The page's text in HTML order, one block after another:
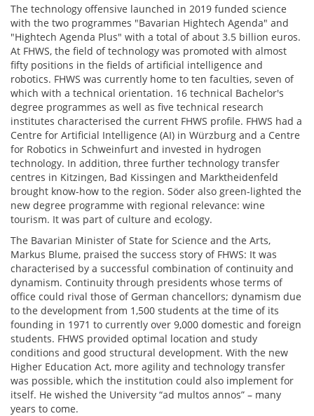
The technology offensive launched in 2019 funded science
with the two programmes "Bavarian Hightech Agenda" and
"Hightech Agenda Plus" with a total of about 3.5 billion euros.
At FHWS, the field of technology was promoted with almost
fifty positions in the fields of artificial intelligence and
robotics. FHWS was currently home to ten faculties, seven of
which with a technical orientation. 16 technical Bachelor's
degree programmes as well as five technical research
institutes characterised the current FHWS profile. FHWS had a
Centre for Artificial Intelligence (AI) in Würzburg and a Centre
for Robotics in Schweinfurt and invested in hydrogen
technology. In addition, three further technology transfer
centres in Kitzingen, Bad Kissingen and Marktheidenfeld
brought know-how to the region. Söder also green-lighted the
new degree programme with regional relevance: wine
tourism. It was part of culture and ecology.
The Bavarian Minister of State for Science and the Arts,
Markus Blume, praised the success story of FHWS: It was
characterised by a successful combination of continuity and
dynamism. Continuity through presidents whose terms of
office could rival those of German chancellors; dynamism due
to the development from 1,500 students at the time of its
founding in 1971 to currently over 9,000 domestic and foreign
students. FHWS provided optimal location and study
conditions and good structural development. With the new
Higher Education Act, more agility and technology transfer
was possible, which the institution could also implement for
itself. He wished the University “ad multos annos” – many
years to come.